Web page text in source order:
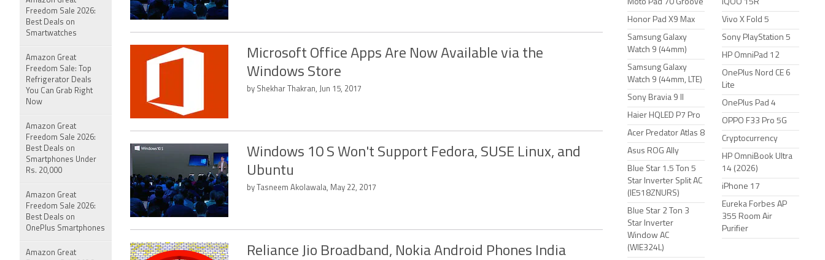
Microsoft Office Apps Are Now Available via the
Windows Store
by Shekhar Thakran, Jun 15, 2017
Windows 10 S Won't Support Fedora, SUSE Linux, and
Ubuntu
by Tasneem Akolawala, May 22, 2017
Reliance Jio Broadband, Nokia Android Phones India
Moto Pad 70 Groove
Honor Pad X9 Max
Samsung Galaxy
Watch 9 (44mm)
Samsung Galaxy
Watch 9 (44mm, LTE)
Sony Bravia 9 II
Haier HQLED P7 Pro
Acer Predator Atlas 8
Asus ROG Ally
Blue Star 1.5 Ton 5
Star Inverter Split AC
(IE518ZNURS)
Blue Star 2 Ton 3
Star Inverter
Window AC
(WIE324L)
iQOO 15R
Vivo X Fold 5
Sony PlayStation 5
HP OmniPad 12
OnePlus Nord CE 6
Lite
OnePlus Pad 4
OPPO F33 Pro 5G
Cryptocurrency
HP OmniBook Ultra
14 (2026)
iPhone 17
Eureka Forbes AP
355 Room Air
Purifier
Freedom Sale 2026:
Best Deals on
Smartwatches
Amazon Great
Freedom Sale: Top
Refrigerator Deals
You Can Grab Right
Now
Amazon Great
Freedom Sale 2026:
Best Deals on
Smartphones Under
Rs. 20,000
Amazon Great
Freedom Sale 2026:
Best Deals on
OnePlus Smartphones
Amazon Great